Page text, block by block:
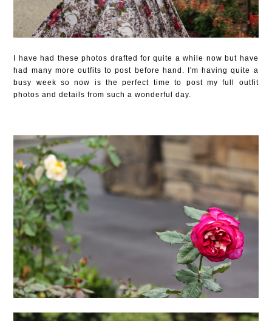
I have had these photos drafted for quite a while now but have
had many more outfits to post before hand. I'm having quite a
busy week so now is the perfect time to post my full outfit
photos and details from such a wonderful day.